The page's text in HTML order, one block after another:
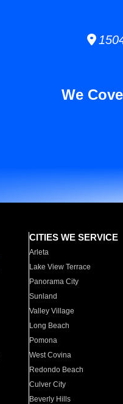
We
CITIES WE SERVICE
Arleta
Lake View Terrace
Panorama City
Sunland
Valley Village
Long Beach
Pomona
West Covina
Redondo Beach
Culver City
Beverly Hills